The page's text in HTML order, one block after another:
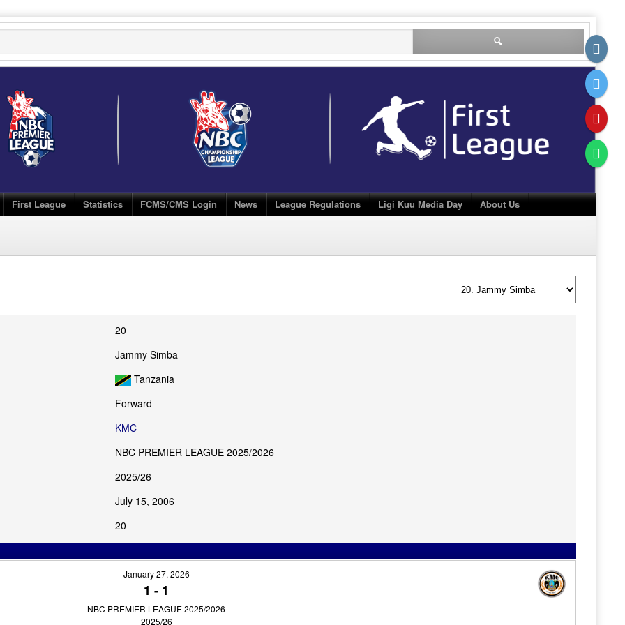
First League Statistics FCMS/CMS Login News League Regulations Ligi Kuu Media Day About Us
20
Jammy Simba
Tanzania
Forward
KMC
NBC PREMIER LEAGUE 2025/2026
2025/26
July 15, 2006
20
January 27, 2026
1 - 1
NBC PREMIER LEAGUE 2025/2026
2025/26